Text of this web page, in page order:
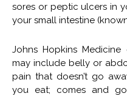
sores or peptic ulcers in
your small intestine
Johns Hopkins
may include belly or
pain that doesn’t go
you eat; comes and